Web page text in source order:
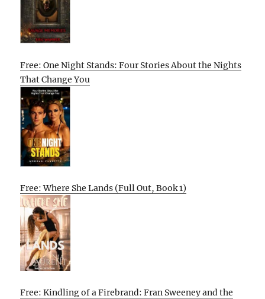
Free: One Night Stands: Four Stories About the Nights
That Change You
Free: Where She Lands (Full Out, Book 1)
Free: Kindling of a Firebrand: Fran Sweeney and the